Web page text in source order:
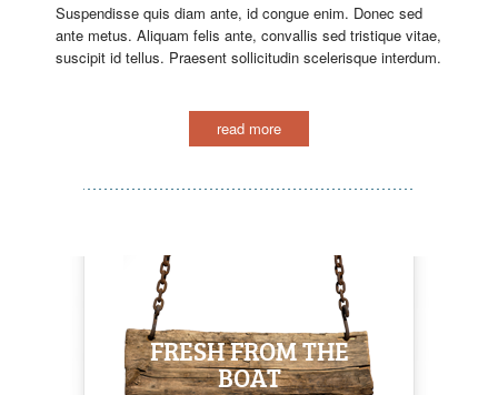
Suspendisse quis diam ante, id congue enim. Donec sed
ante metus. Aliquam felis ante, convallis sed tristique vitae,
suscipit id tellus. Praesent sollicitudin scelerisque interdum.
read more
FRESH FROM THE
BOAT